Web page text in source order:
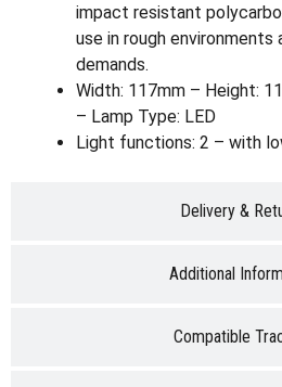
Delivery &
Additional
Compatible
impact resistant
use in rough environments
demands.
Width: 117mm – Height:
– Lamp Type: LED
Light functions: 2 – with